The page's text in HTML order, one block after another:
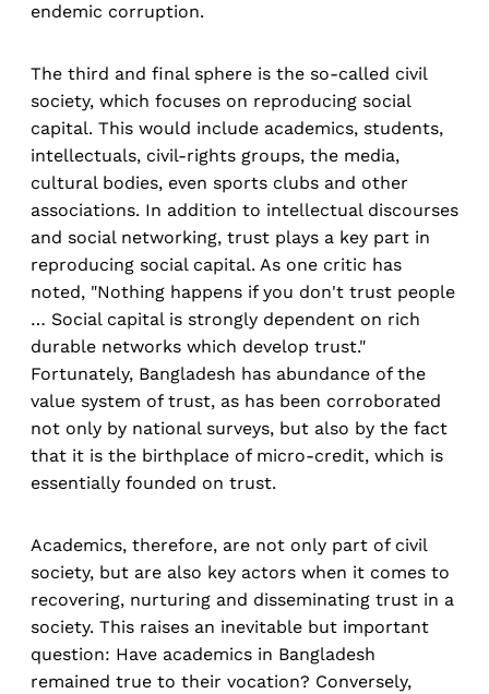
endemic corruption.
The third and final sphere is the so-called civil
society, which focuses on reproducing social
capital. This would include academics, students,
intellectuals, civil-rights groups, the media,
cultural bodies, even sports clubs and other
associations. In addition to intellectual discourses
and social networking, trust plays a key part in
reproducing social capital. As one critic has
noted, "Nothing happens if you don't trust people
… Social capital is strongly dependent on rich
durable networks which develop trust."
Fortunately, Bangladesh has abundance of the
value system of trust, as has been corroborated
not only by national surveys, but also by the fact
that it is the birthplace of micro-credit, which is
essentially founded on trust.
Academics, therefore, are not only part of civil
society, but are also key actors when it comes to
recovering, nurturing and disseminating trust in a
society. This raises an inevitable but important
question: Have academics in Bangladesh
remained true to their vocation? Conversely,